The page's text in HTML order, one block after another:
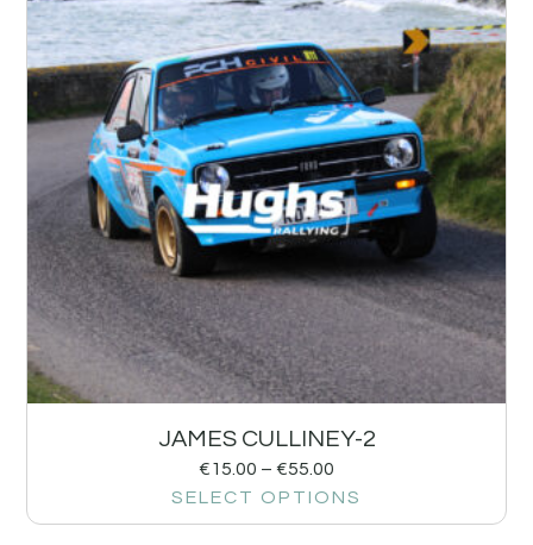
JAMES CULLINEY-2
€15.00 – €55.00
SELECT OPTIONS